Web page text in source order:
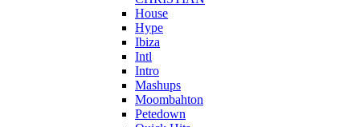
House
Hype
Ibiza
Intl
Intro
Mashups
Moombahton
Petedown